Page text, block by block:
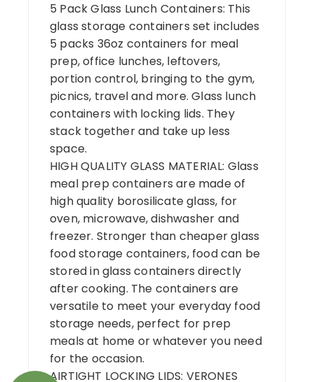
5 Pack Glass Lunch Containers: This
glass storage containers set includes
5 packs 36oz containers for meal
prep, office lunches, leftovers,
portion control, bringing to the gym,
picnics, travel and more. Glass lunch
containers with locking lids. They
stack together and take up less
space.
HIGH QUALITY GLASS MATERIAL: Glass
meal prep containers are made of
high quality borosilicate glass, for
oven, microwave, dishwasher and
freezer. Stronger than cheaper glass
food storage containers, food can be
stored in glass containers directly
after cooking. The containers are
versatile to meet your everyday food
storage needs, perfect for prep
meals at home or whatever you need
for the occasion.
AIRTIGHT LOCKING LIDS: VERONES